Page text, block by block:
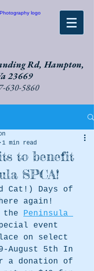
Rd, Hampton,
23669
630-5860
to benefit
SPCA!
1 min read
Cat!) Days of
here again!
the Peninsula
event
on select
August 5th In
a donation of